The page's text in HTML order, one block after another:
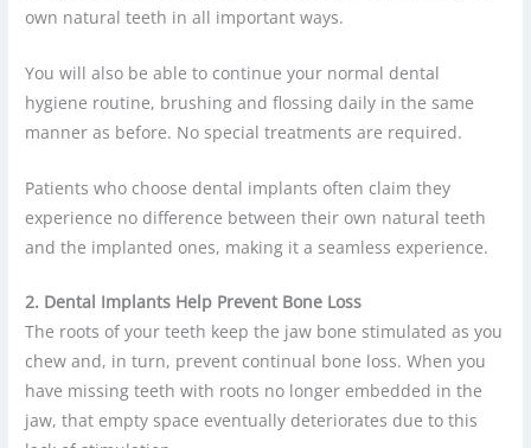
own natural teeth in all important ways.
You will also be able to continue your normal dental
hygiene routine, brushing and flossing daily in the same
manner as before. No special treatments are required.
Patients who choose dental implants often claim they
experience no difference between their own natural teeth
and the implanted ones, making it a seamless experience.
2. Dental Implants Help Prevent Bone Loss
The roots of your teeth keep the jaw bone stimulated as you
chew and, in turn, prevent continual bone loss. When you
have missing teeth with roots no longer embedded in the
jaw, that empty space eventually deteriorates due to this